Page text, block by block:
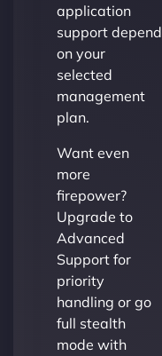
application
support depend
on your
selected
management
plan.
Want even
more
firepower?
Upgrade to
Advanced
Support for
priority
handling or go
full stealth
mode with